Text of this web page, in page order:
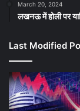
March 20, 2024
लखनऊ में होली पर
Last Modified